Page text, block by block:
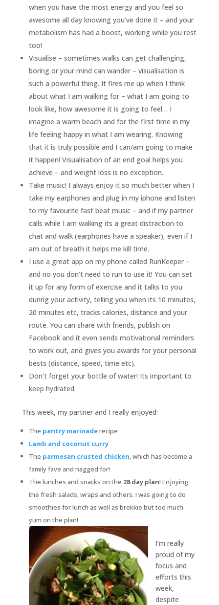
when you have the most energy and you feel so
awesome all day knowing you’ve done it – and your
metabolism has had a boost, working while you rest
too!
Visualise – sometimes walks can get challenging,
boring or your mind can wander – visualisation is
such a powerful thing. It fires me up when I think
about what I am walking for – what I am going to
look like, how awesome it is going to feel… I
imagine a warm beach and for the first time in my
life feeling happy in what I am wearing. Knowing
that it is truly possible and I can/am going to make
it happen! Visualisation of an end goal helps you
achieve – and weight loss is no exception.
Take music! I always enjoy it so much better when I
take my earphones and plug in my iphone and listen
to my favourite fast beat music – and if my partner
calls while I am walking its a great distraction to
chat and walk (earphones have a speaker), even if I
am out of breath it helps me kill time.
I use a great app on my phone called RunKeeper –
and no you don’t need to run to use it! You can set
it up for any form of exercise and it talks to you
during your activity, telling you when its 10 minutes,
20 minutes etc, tracks calories, distance and your
route. You can share with friends, publish on
Facebook and it even sends motivational reminders
to work out, and gives you awards for your personal
bests (distance, speed, time etc).
Don’t forget your bottle of water! Its important to
keep hydrated.
This week, my partner and I really enjoyed:
The pantry marinaderecipe
Lamb and coconut curry
The parmesan crusted chicken, which has become a
family fave and nagged for!
The lunches and snacks on the 28 day plan! Enjoying
the fresh salads, wraps and others. I was going to do
smoothies for lunch as well as brekkie but too much
yum on the plan!
I’m really
proud of my
focus and
efforts this
week,
despite